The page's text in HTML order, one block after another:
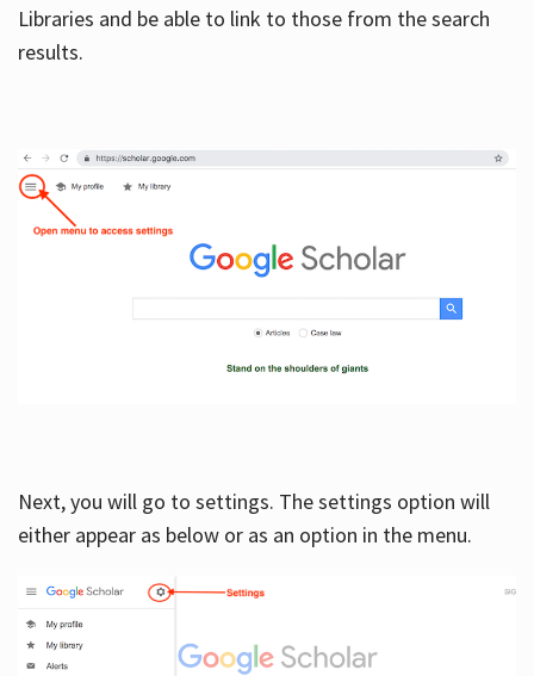
Libraries and be able to link to those from the search
results.
Next, you will go to settings. The settings option will
either appear as below or as an option in the menu.